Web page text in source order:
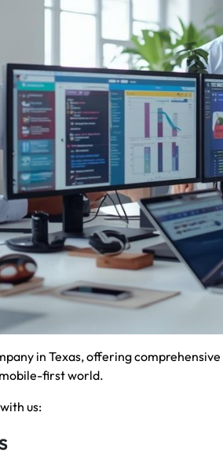
in Texas, offering
mobile-first world.
us: